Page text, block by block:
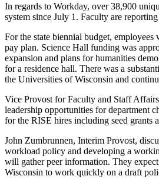
In regards to Workday, over 38,900
system since July 1. Faculty are
For the state biennial budget,
pay plan. Science Hall funding was
expansion and plans for humanities
for a residence hall. There was a
the Universities of Wisconsin and
Vice Provost for Faculty and Staff
leadership opportunities for department
for the RISE hires including seed grants
John Zumbrunnen, Interim Provost,
workload policy and developing a
will gather peer information. They
Wisconsin to work quickly on a draft